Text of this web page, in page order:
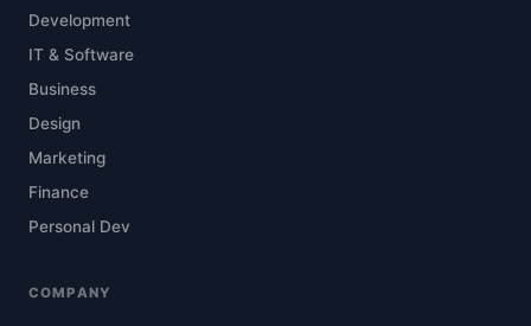
Development
IT & Software
Business
Design
Marketing
Finance
Personal Dev
COMPANY